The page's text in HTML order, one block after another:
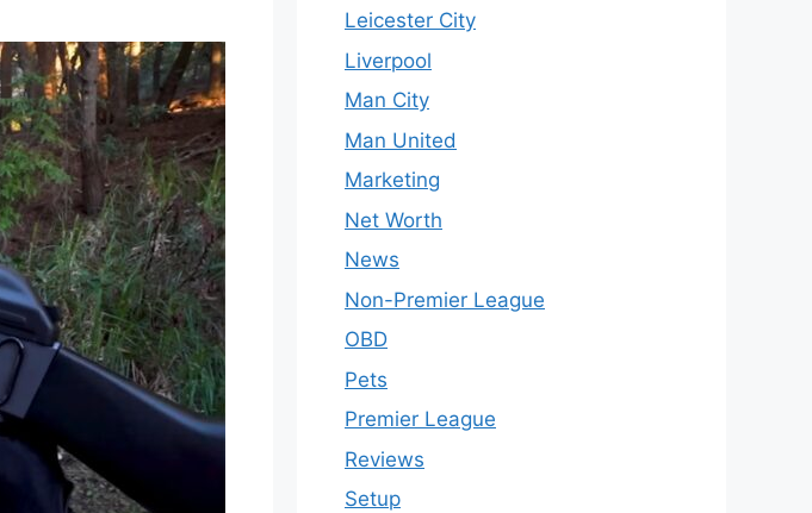
Leicester City
Liverpool
Man City
Man United
Marketing
Net Worth
News
Non-Premier League
OBD
Pets
Premier League
Reviews
Setup